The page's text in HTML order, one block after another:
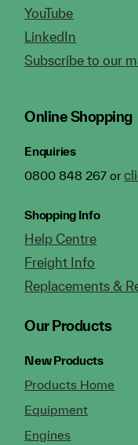
YouTube
LinkedIn
Subscribe to our
Online Shopping
Enquiries
0800 848 267 or
Shopping Info
Help Centre
Freight Info
Replacements &
Our Products
New Products
Products Home
Equipment
Engines